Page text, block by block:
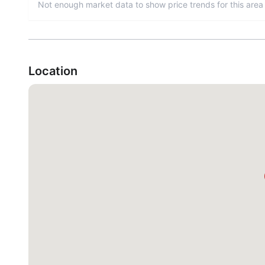
Not enough market data to show price trends for this
Location